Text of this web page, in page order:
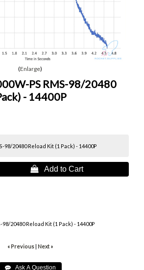
Enlarge
PS RMS-98/20480
- 14400P
98/20480 Reload Kit (1 Pack) - 14400P
 Add to Cart
20480 Reload Kit (1 Pack) - 14400P
« Previous| Next »